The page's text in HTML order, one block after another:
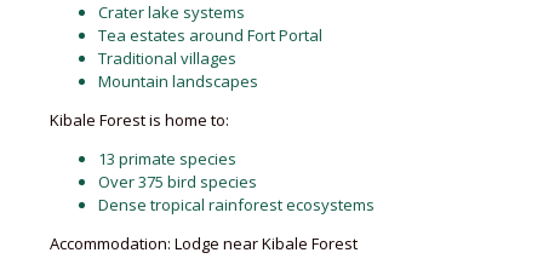
Crater lake systems
Tea estates around Fort Portal
Traditional villages
Mountain landscapes
Kibale Forest is home to:
13 primate species
Over 375 bird species
Dense tropical rainforest ecosystems
Accommodation: Lodge near Kibale Forest